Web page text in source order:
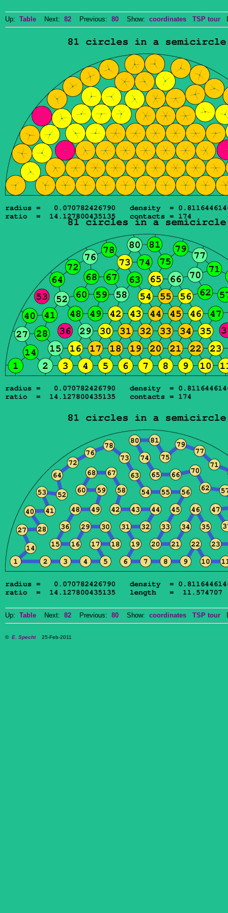
Up: Table Next: 82 Previous: 80 Show: coordinates TSP tour
Up: Table Next: 82 Previous: 80 Show: coordinates TSP tour
© E. Specht25-Feb-2011